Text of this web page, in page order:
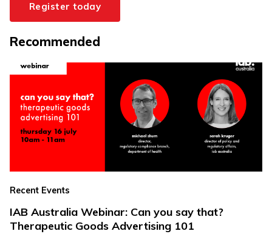
Register today
Recommended
Recent Events
IAB Australia Webinar: Can you say that?
Therapeutic Goods Advertising 101